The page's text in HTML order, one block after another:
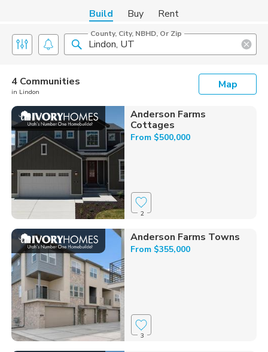
Build Buy Rent
County, City, NBHD, Or Zip
4 Communities
in Lindon
Map
Anderson Farms
Cottages
From $500,000
2
Anderson Farms Towns
From $355,000
3